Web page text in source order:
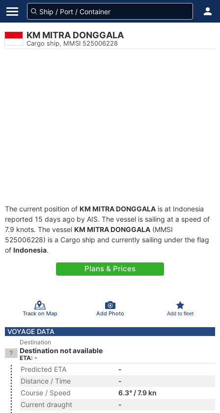
KM MITRA DONGGALA
Cargo ship, MMSI 525006228
The current position of KM MITRA DONGGALA is at Indonesia
reported 15 days ago by AIS. The vessel is sailing at a speed of
7.9 knots. The vessel KM MITRA DONGGALA (MMSI
525006228) is a Cargo ship and currently sailing under the flag
of Indonesia.
Plans & Prices
Track on Map Add Photo Add to fleet
VOYAGE DATA
Destination
Destination not available
ETA: -
Predicted ETA
-
Distance / Time
-
Course / Speed
6.3° / 7.9 kn
Current draught
-